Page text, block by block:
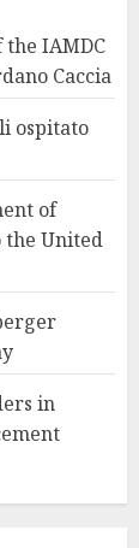
IAMDC
Caccia
ospitato
of
the United
in